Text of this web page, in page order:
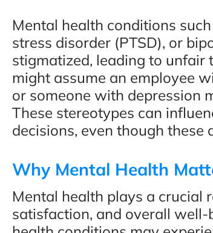
Mental health conditions
stress disorder (PTSD), or
stigmatized, leading to unfair
might assume an employee
or someone with depression
These stereotypes can
decisions, even though these
Why Mental Health
Mental health plays a crucial
satisfaction, and overall